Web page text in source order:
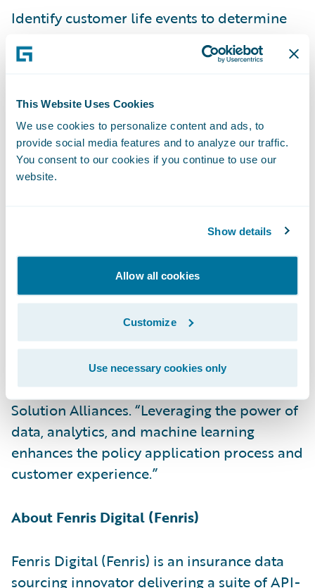
This Website Uses Cookies
We use cookies to personalize content and ads, to
provide social media features and to analyze our traffic.
You consent to our cookies if you continue to use our
website.
Show details
Allow all cookies
Customize
Use necessary cookies only
Identify customer life events to determine
“With the Fenris accelerator insurers can
expedite the policy review process and
respond quickly to applicants within their
PolicyCenter workflows,” said Jennifer
Linton, founder and CEO of Fenris. “This
writing the best risks possible through more
accurate risk assessments.”
“We welcome Fenris as our latest Guidewire
PartnerConnect Solution partner and
congratulate the company on the release of
its insurance data sourcing accelerator,” said
Becky Mattick, vice president, Global
Solution Alliances. “Leveraging the power of
data, analytics, and machine learning
enhances the policy application process and
customer experience.”
About Fenris Digital (Fenris)
Fenris Digital (Fenris) is an insurance data
sourcing innovator delivering a suite of API-